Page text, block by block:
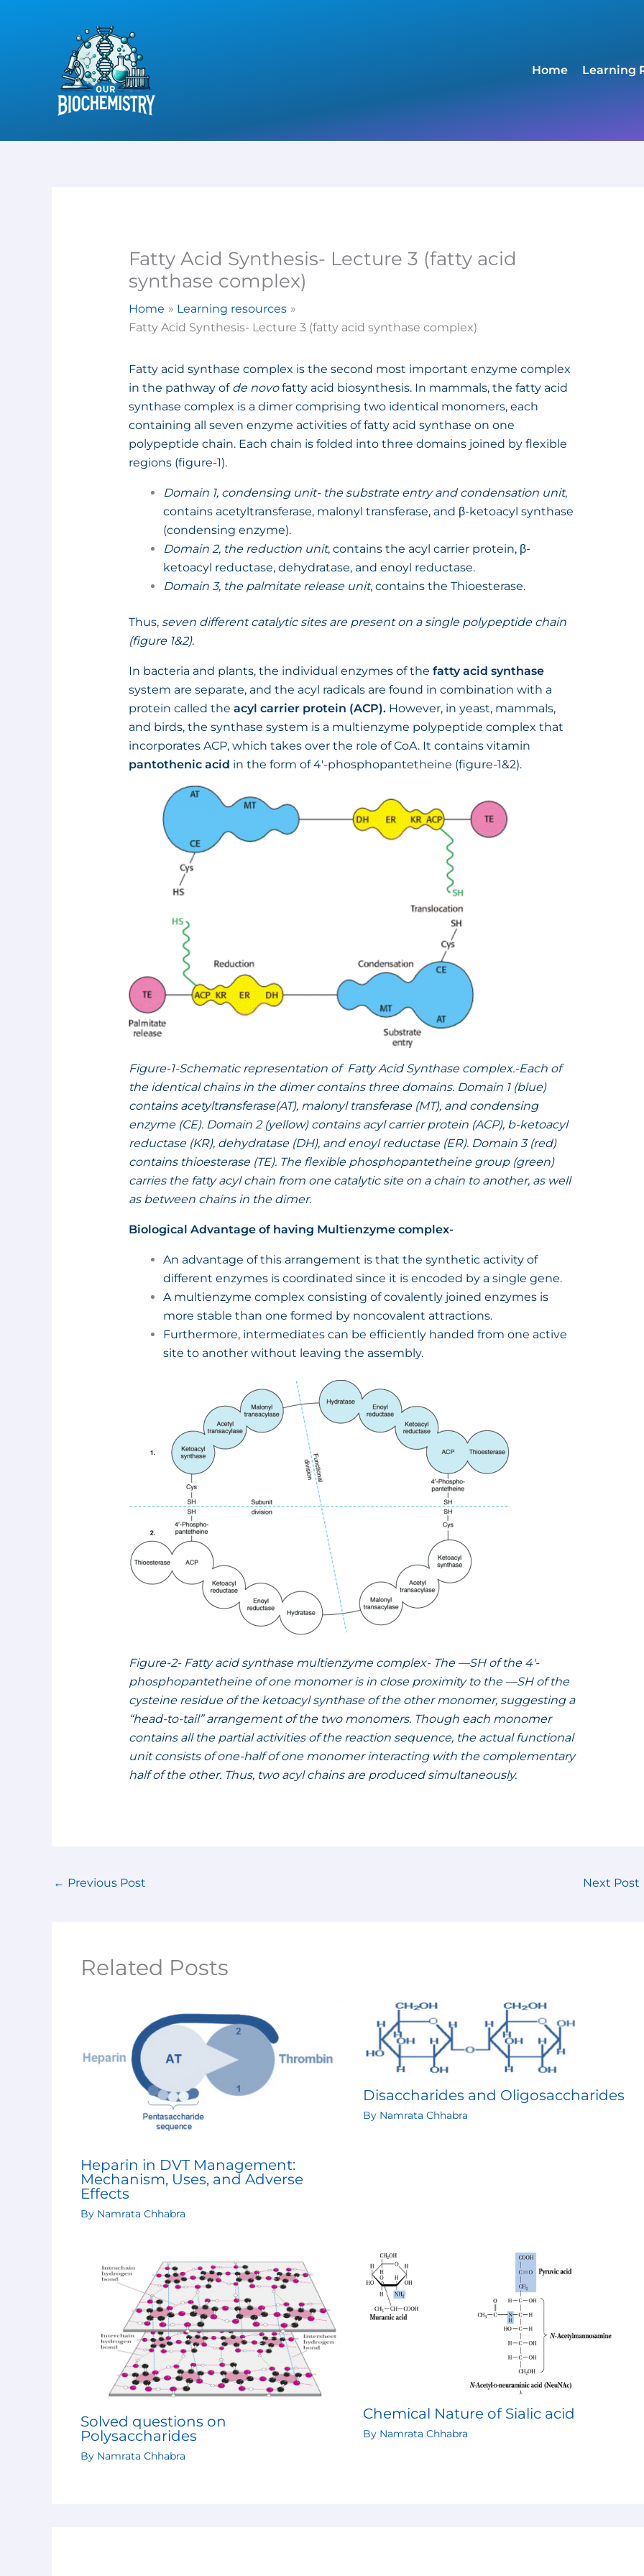
Home
Learning
Fatty Acid Synthesis- Lecture 3 (fatty acid
synthase complex)
Home
Learning resources
Fatty Acid Synthesis- Lecture 3 (fatty acid synthase complex)
Fatty acid synthase complex is the second most important enzyme complex
in the pathway of de novofatty acid biosynthesis. In mammals, the fatty acid
synthase complex is a dimer comprising two identical monomers, each
containing all seven enzyme activities of fatty acid synthase on one
polypeptide chain. Each chain is folded into three domains joined by flexible
regions (figure-1).
Domain 1, condensing unit- the substrate entry and condensation unit,
contains acetyltransferase, malonyl transferase, and β-ketoacyl synthase
(condensing enzyme).
Domain 2, the reduction unit, contains the acyl carrier protein, β-
ketoacyl reductase, dehydratase, and enoyl reductase.
Domain 3, the palmitate release unit, contains the Thioesterase.
Thus, seven different catalytic sites are present on a single polypeptide chain
(figure 1&2).
In bacteria and plants, the individual enzymes of the fatty acid synthase
system are separate, and the acyl radicals are found in combination with a
protein called the acyl carrier protein (ACP). However, in yeast, mammals,
and birds, the synthase system is a multienzyme polypeptide complex that
incorporates ACP, which takes over the role of CoA. It contains vitamin
pantothenic acid in the form of 4′-phosphopantetheine (figure-1&2).
Figure-1-Schematic representation of Fatty Acid Synthase complex.-Each of
the identical chains in the dimer contains three domains. Domain 1 (blue)
contains acetyltransferase(AT), malonyl transferase (MT), and condensing
enzyme (CE). Domain 2 (yellow) contains acyl carrier protein (ACP), b-ketoacyl
reductase (KR), dehydratase (DH), and enoyl reductase (ER). Domain 3 (red)
contains thioesterase (TE). The flexible phosphopantetheine group (green)
carries the fatty acyl chain from one catalytic site on a chain to another, as well
as between chains in the dimer.
Biological Advantage of having Multienzyme complex-
An advantage of this arrangement is that the synthetic activity of
different enzymes is coordinated since it is encoded by a single gene.
A multienzyme complex consisting of covalently joined enzymes is
more stable than one formed by noncovalent attractions.
Furthermore, intermediates can be efficiently handed from one active
site to another without leaving the assembly.
Figure-2- Fatty acid synthase multienzyme complex- The —SH of the 4′-
phosphopantetheine of one monomer is in close proximity to the —SH of the
cysteine residue of the ketoacyl synthase of the other monomer, suggesting a
“head-to-tail” arrangement of the two monomers. Though each monomer
contains all the partial activities of the reaction sequence, the actual functional
unit consists of one-half of one monomer interacting with the complementary
half of the other. Thus, two acyl chains are produced simultaneously.
← Previous Post Next Post
Related Posts
Heparin in DVT Management:
Mechanism, Uses, and Adverse
Effects
By Namrata Chhabra
Disaccharides and Oligosaccharides
By Namrata Chhabra
Solved questions on
Polysaccharides
By Namrata Chhabra
Chemical Nature of Sialic acid
By Namrata Chhabra